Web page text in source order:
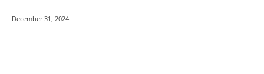
December 31, 2024